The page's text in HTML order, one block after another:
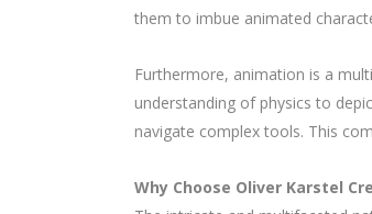
them to imbue animated
Furthermore, animation is a
understanding of physics to
navigate complex tools. This
Why Choose Oliver Karstel